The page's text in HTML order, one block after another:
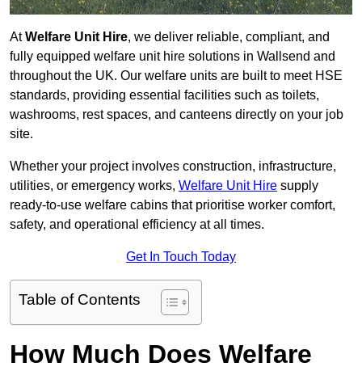
AtWelfare Unit Hire, we deliver reliable, compliant, and
fully equipped welfare unit hire solutions in Wallsend and
throughout the UK. Our welfare units are built to meet HSE
standards, providing essential facilities such as toilets,
washrooms, rest spaces, and canteens directly on your job
site.
Whether your project involves construction, infrastructure,
utilities, or emergency works, Welfare Unit Hire supply
ready-to-use welfare cabins that prioritise worker comfort,
safety, and operational efficiency at all times.
Get In Touch Today
Table of Contents
How Much Does Welfare